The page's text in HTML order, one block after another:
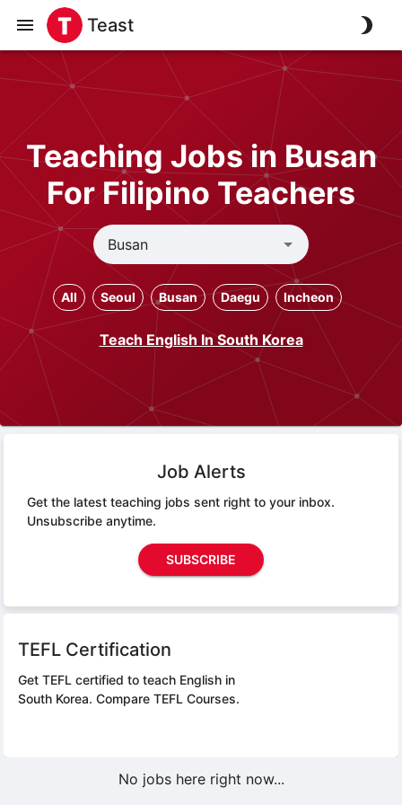
Teast
Teaching Jobs in Busan
For Filipino Teachers
All Seoul Busan Daegu Incheon
Teach English In South Korea
Job Alerts
Get the latest teaching jobs sent right to your inbox.
Unsubscribe anytime.
SUBSCRIBE
TEFL Certification
Get TEFL certified to teach English in
South Korea. Compare TEFL Courses.
No jobs here right now...